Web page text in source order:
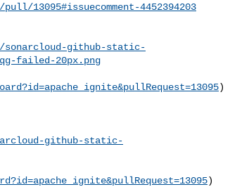
13095#issuecomment-4452394203
github-static-
failed-20px.png
)
github-static-
)